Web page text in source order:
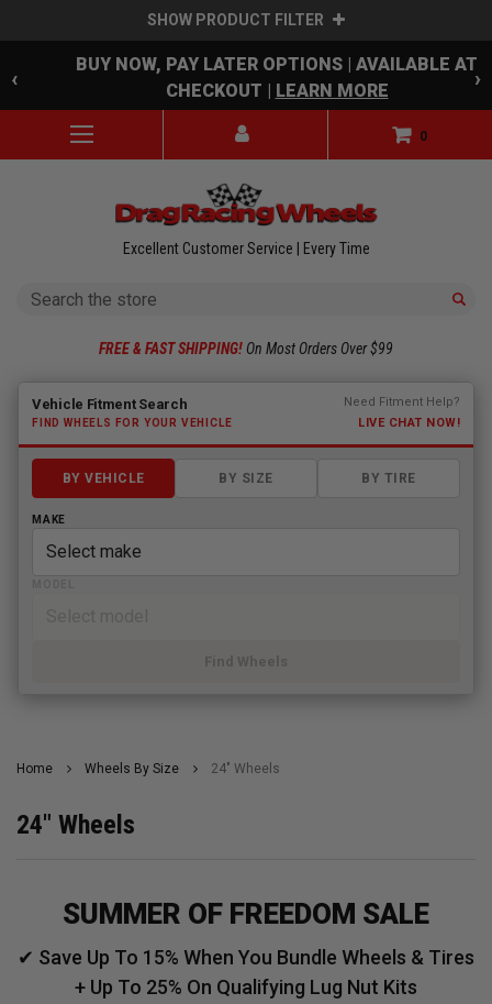
SHOW PRODUCT FILTER
‹
BUY NOW, PAY LATER OPTIONS | AVAILABLE AT
CHECKOUT | LEARN MORE ›
0
Excellent Customer Service | Every Time
Search
FREE & FAST SHIPPING! On Most Orders Over $99
Fitment finder loaded. Select a make to begin.
Vehicle Fitment Search
FIND WHEELS FOR YOUR VEHICLE
Need Fitment Help?
LIVE CHAT NOW!
BY VEHICLE BY SIZE BY TIRE
MAKE
Find Wheels
Home Wheels By Size 24" Wheels
24" Wheels
SUMMER OF FREEDOM SALE
✔ Save Up To 15% When You Bundle Wheels & Tires
+ Up To 25% On Qualifying Lug Nut Kits